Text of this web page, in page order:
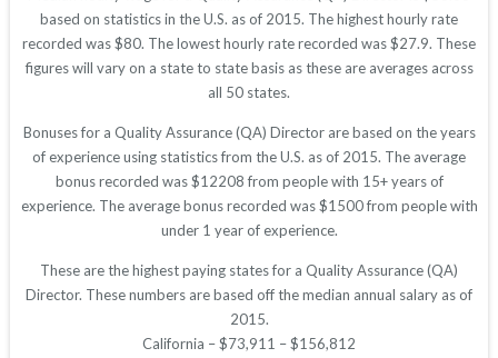
based on statistics in the U.S. as of 2015. The highest hourly rate
recorded was $80. The lowest hourly rate recorded was $27.9. These
figures will vary on a state to state basis as these are averages across
all 50 states.
Bonuses for a Quality Assurance (QA) Director are based on the years
of experience using statistics from the U.S. as of 2015. The average
bonus recorded was $12208 from people with 15+ years of
experience. The average bonus recorded was $1500 from people with
under 1 year of experience.
These are the highest paying states for a Quality Assurance (QA)
Director. These numbers are based off the median annual salary as of
2015.
California – $73,911 – $156,812